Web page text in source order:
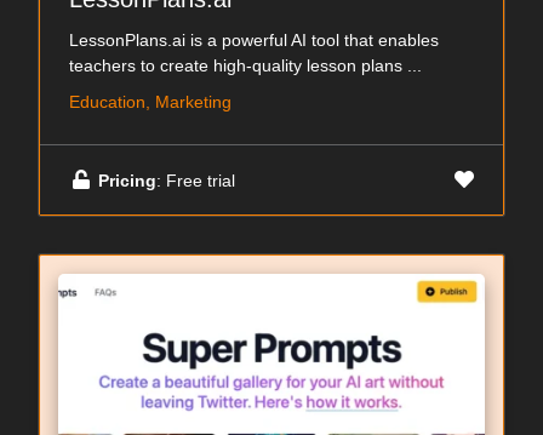
LessonPlans.ai is a powerful AI tool that enables
teachers to create high-quality lesson plans ...
Education, Marketing
Pricing: Free trial